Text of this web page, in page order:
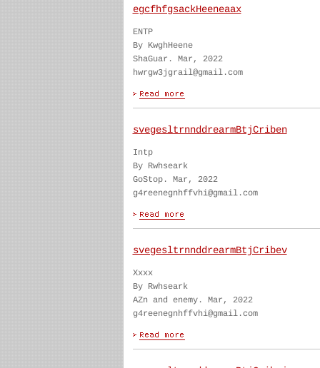
egcfhfgsackHeeneaax
ENTP
By KwghHeene
ShaGuar. Mar, 2022
hwrgw3jgrail@gmail.com
svegesltrnnddrearmBtjCriben
Intp
By Rwhseark
GoStop. Mar, 2022
g4reenegnhffvhi@gmail.com
svegesltrnnddrearmBtjCribev
Xxxx
By Rwhseark
AZn and enemy. Mar, 2022
g4reenegnhffvhi@gmail.com